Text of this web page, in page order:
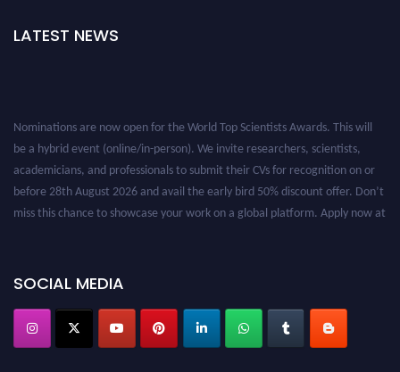
LATEST NEWS
SOCIAL MEDIA